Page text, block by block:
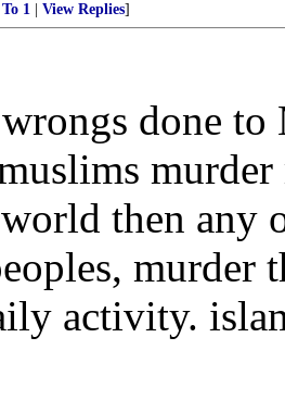
To 1 View Replies]
done to
then any
murder
activity.